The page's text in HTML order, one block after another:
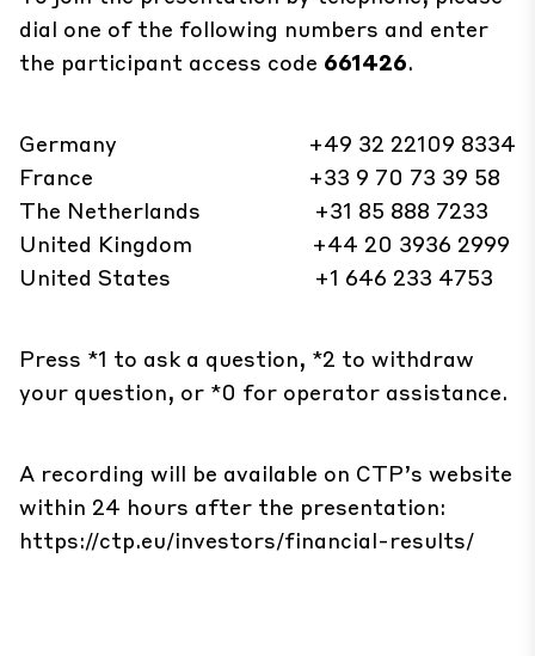
dial one of the following numbers and enter
the participant access code 661426.
Germany +49 32 22109 8334
France +33 9 70 73 39 58
The Netherlands +31 85 888 7233
United Kingdom +44 20 3936 2999
United States +1 646 233 4753
Press *1 to ask a question, *2 to withdraw
your question, or *0 for operator assistance.
A recording will be available on CTP’s website
within 24 hours after the presentation:
https://ctp.eu/investors/financial-results/